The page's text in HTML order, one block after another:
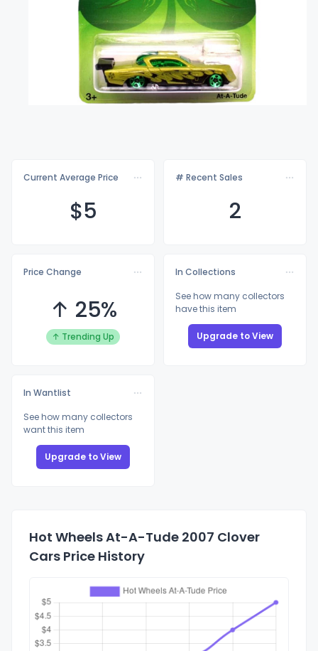
Current Average Price
$5
# Recent Sales
2
Price Change
↑ 25%
↑ Trending Up
In Collections
See how many collectors
have this item
Upgrade to View
In Wantlist
See how many collectors
want this item
Upgrade to View
Hot Wheels At-A-Tude 2007 Clover
Cars Price History